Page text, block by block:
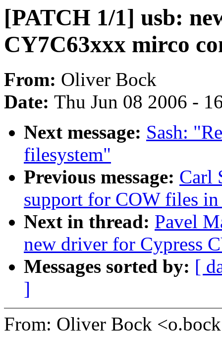
[PATCH 1/1] usb:
CY7C63xxx mirco
From: Oliver Bock
Date: Thu Jun 08 2006 -
Next message: Sash:
filesystem"
Previous message: Carl
support for COW files in
Next in thread: Pavel
new driver for Cypress
Messages sorted by: [
]
From: Oliver Bock